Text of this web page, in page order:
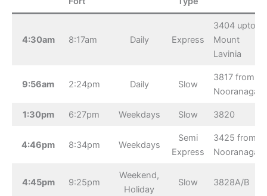
4:30am 8:17am Daily Express
3404 upto
Mount
Lavinia
9:56am 2:24pm Daily Slow
3817 from
Nooranagar
1:30pm 6:27pm Weekdays Slow 3820
4:46pm 8:34pm Weekdays
Semi
Express
3425 from
Nooranagar
4:45pm 9:25pm
Weekend,
Holiday
Slow 3828A/B